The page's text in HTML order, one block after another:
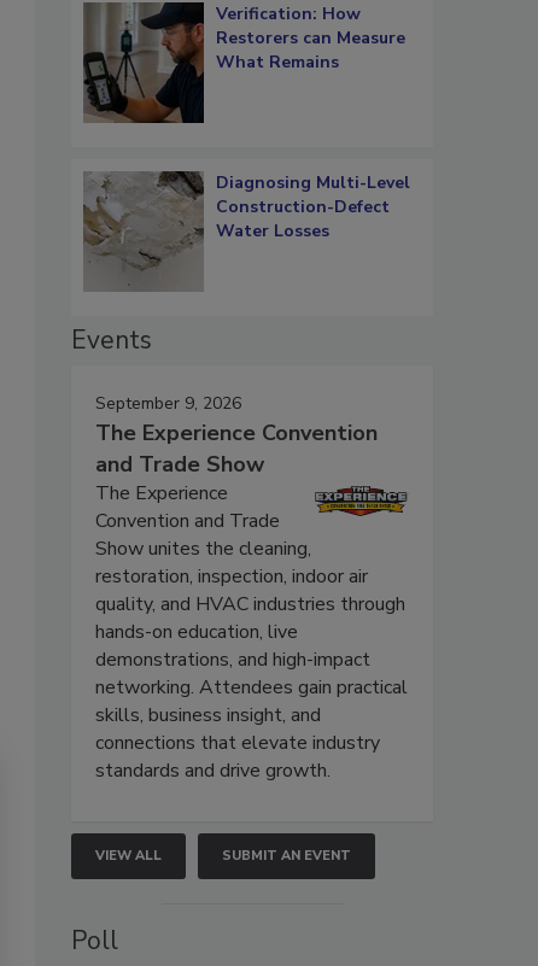
Verification: How
Restorers can Measure
What Remains
Diagnosing Multi-Level
Construction-Defect
Water Losses
Events
September 9, 2026
The Experience Convention
and Trade Show
The Experience
Convention and Trade
Show unites the cleaning,
restoration, inspection, indoor air
quality, and HVAC industries through
hands-on education, live
demonstrations, and high-impact
networking. Attendees gain practical
skills, business insight, and
connections that elevate industry
standards and drive growth.
VIEW ALL SUBMIT AN EVENT
Poll